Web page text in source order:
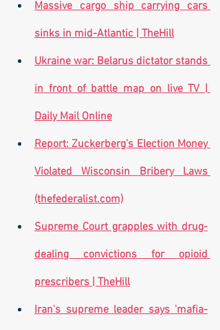
Massive cargo ship carrying cars
sinks in mid-Atlantic | TheHill
Ukraine war: Belarus dictator stands
in front of battle map on live TV |
Daily Mail Online
Report: Zuckerberg’s Election Money
Violated Wisconsin Bribery Laws
(thefederalist.com)
Supreme Court grapples with drug-
dealing convictions for opioid
prescribers | TheHill
Iran's supreme leader says 'mafia-